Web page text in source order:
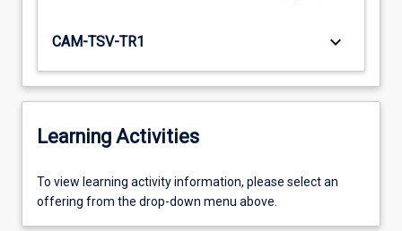
CAM-TSV-TR1 keyboard_arrow_down
Learning Activities
To
view
To view learning activity information, please select an
offering from the drop-down menu above.